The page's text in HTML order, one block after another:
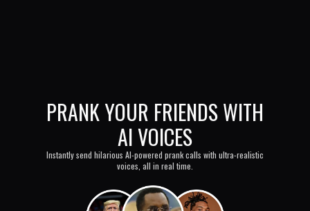
PRANK YOUR FRIENDS WITH
AI VOICES
Instantly send hilarious AI-powered prank calls with ultra-realistic
voices, all in real time.